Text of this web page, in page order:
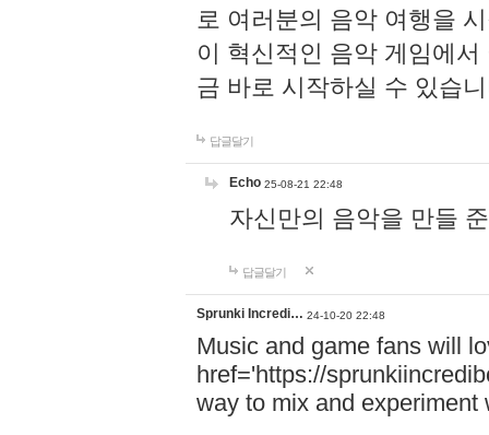
로 여러분의 음악 여행을
이 혁신적인 음악 게임에
금 바로 시작하실 수 있습
답글달기
Echo 25-08-21 22:48
자신만의 음악을 만들
답글달기
Sprunki Incredi… 24-10-20 22:48
Music and game fans will
href='https://
way to mix and experiment